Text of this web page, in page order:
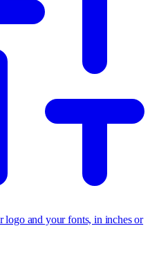
logo and your fonts, in inches or